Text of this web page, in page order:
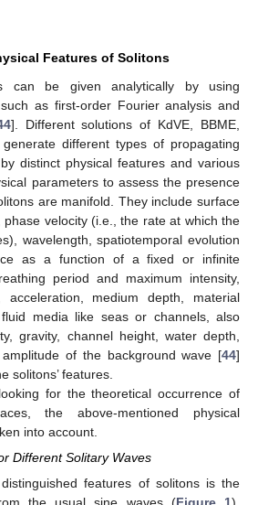
Features of Solitons
can be given analytically by using
as first-order Fourier analysis and
]. Different solutions of KdVE, BBME,
different types of propagating
distinct physical features and various
parameters to assess the presence
are manifold. They include surface
velocity (i.e., the rate at which the
wavelength, spatiotemporal evolution
as a function of a fixed or infinite
period and maximum intensity,
acceleration, medium depth, material
media like seas or channels, also
gravity, channel height, water depth,
of the background wave [44]
solitons’ features.
for the theoretical occurrence of
the above-mentioned physical
into account.
Different Solitary Waves
features of solitons is the